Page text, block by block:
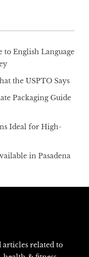
to English Language
the USPTO Says
Packaging Guide
Ideal for High-
in Pasadena
articles related to